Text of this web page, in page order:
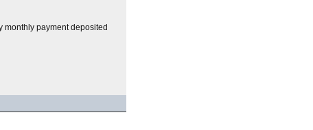
monthly payment deposited